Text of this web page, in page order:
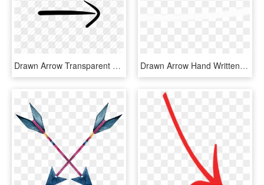
Drawn Arrow Transparent Hand - Calligraphy, HD Png Download Drawn Arrow Hand Written - Ivory, HD Png Download